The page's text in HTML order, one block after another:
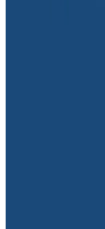
From 93% to
Fixed)